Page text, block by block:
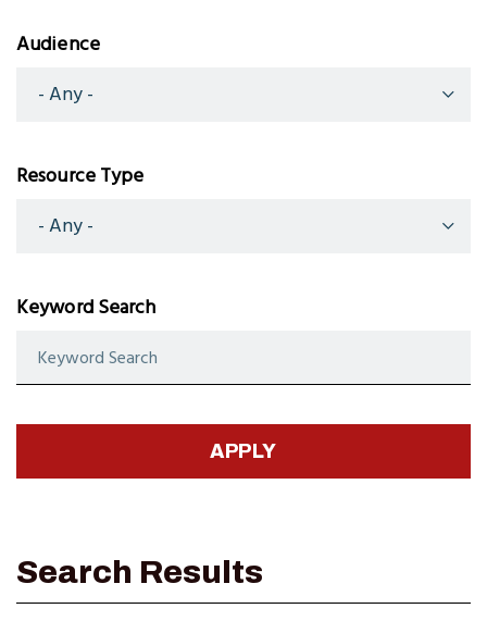
Audience
Resource Type
Keyword Search